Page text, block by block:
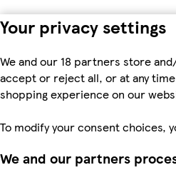
Your privacy settings
We and our 18 partners store
accept or reject all, or at any
shopping experience on our
To modify your consent choices,
We and our partners